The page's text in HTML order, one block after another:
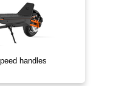
handles